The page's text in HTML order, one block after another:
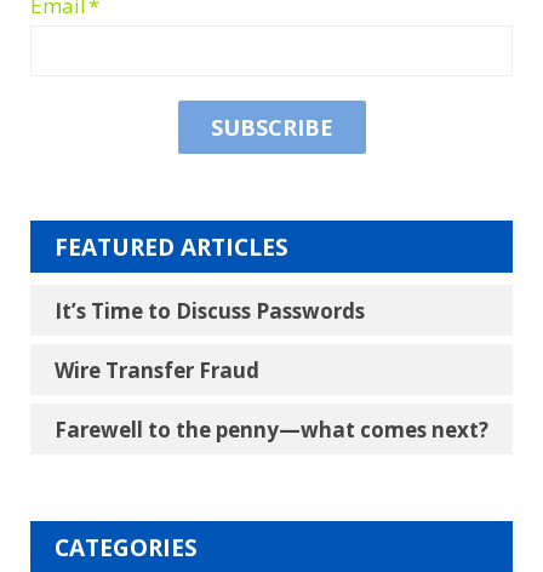
FEATURED ARTICLES
It’s Time to Discuss Passwords
Wire Transfer Fraud
Farewell to the penny―what comes next?
CATEGORIES